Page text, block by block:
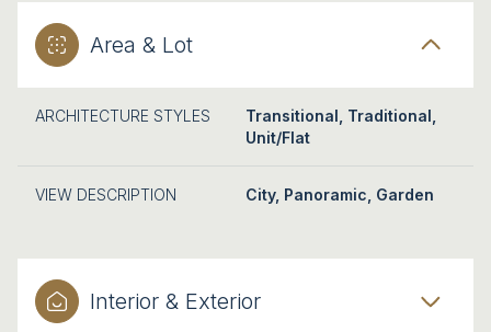
Area & Lot
ARCHITECTURE STYLES
Transitional, Traditional,
Unit/Flat
VIEW DESCRIPTION City, Panoramic, Garden
Interior & Exterior